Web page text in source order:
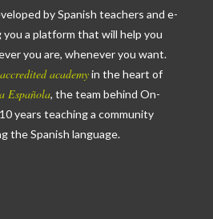
by Spanish teachers and e-
a platform that will help you
you are, whenever you want.
academyin the heart of
Española, the team behind On-
years teaching a community
the Spanish language.